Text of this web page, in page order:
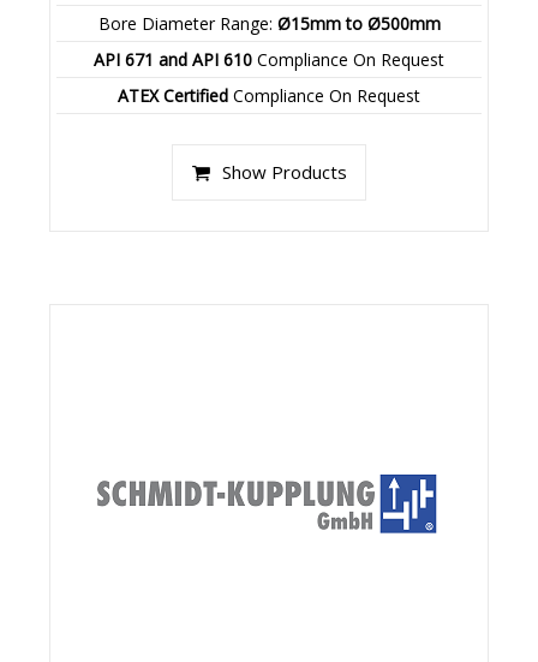
Bore Diameter Range: Ø15mm to Ø500mm
API 671 and API 610 Compliance On Request
ATEX Certified Compliance On Request
Show Products